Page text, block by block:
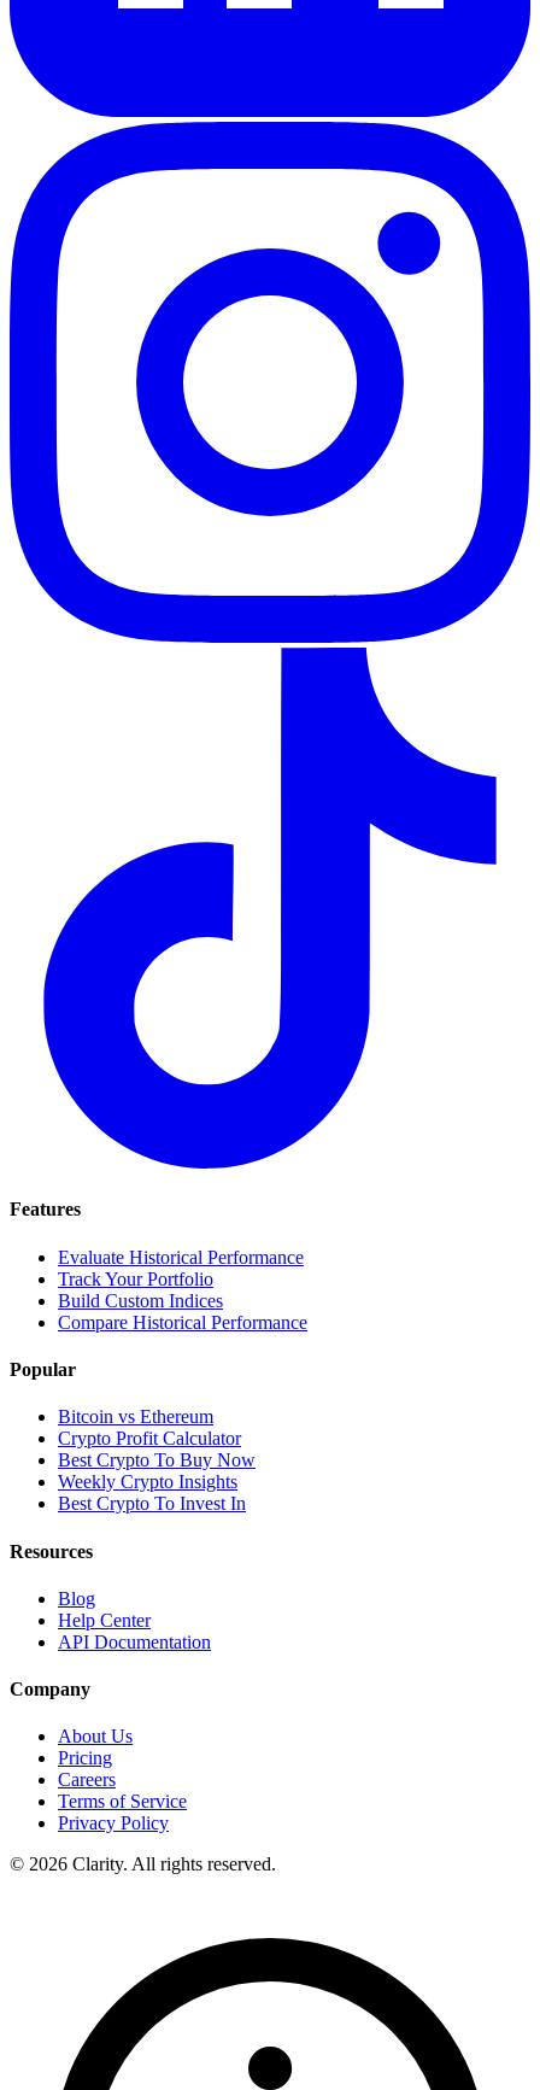
Features
Evaluate Historical Performance
Track Your Portfolio
Build Custom Indices
Compare Historical Performance
Popular
Bitcoin vs Ethereum
Crypto Profit Calculator
Best Crypto To Buy Now
Weekly Crypto Insights
Best Crypto To Invest In
Resources
Blog
Help Center
API Documentation
Company
About Us
Pricing
Careers
Terms of Service
Privacy Policy
© 2026 Clarity. All rights reserved.